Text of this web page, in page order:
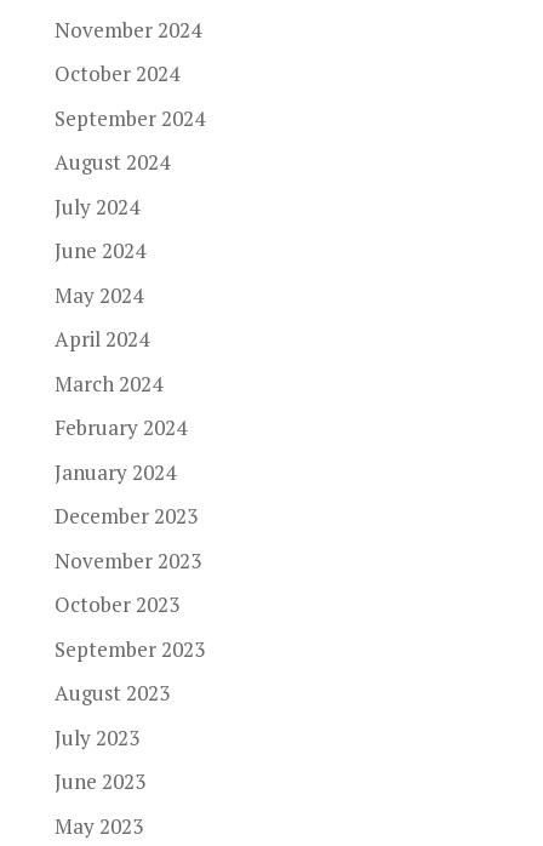
November 2024
October 2024
September 2024
August 2024
July 2024
June 2024
May 2024
April 2024
March 2024
February 2024
January 2024
December 2023
November 2023
October 2023
September 2023
August 2023
July 2023
June 2023
May 2023